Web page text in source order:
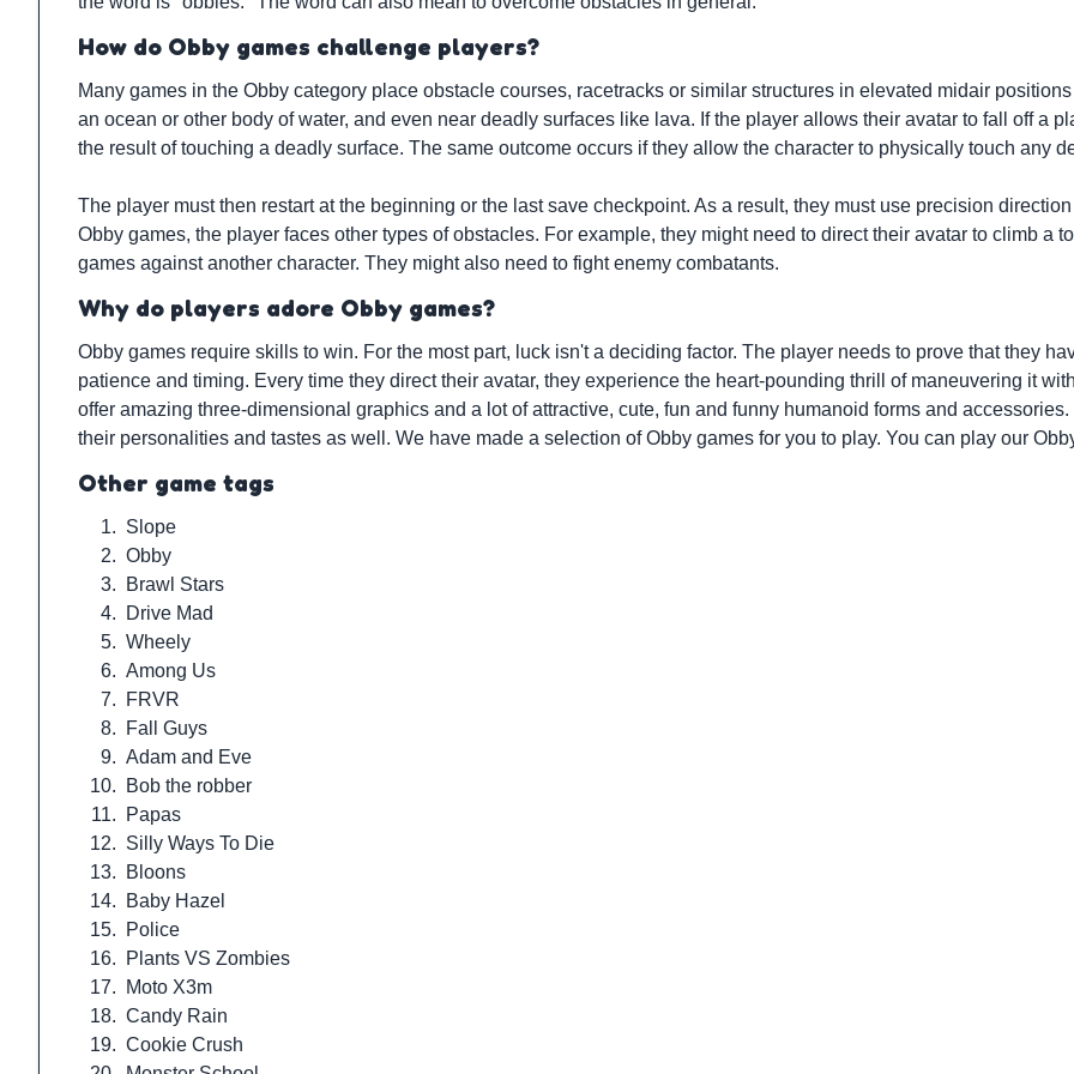
How do Obby games challenge players?
Many games in the Obby category place obstacle courses, racetracks or similar structures in elevated midair
an ocean or other body of water, and even near deadly surfaces like lava. If the player allows their avatar to fall off a
the result of touching a deadly surface. The same outcome occurs if they allow the character to physically touch any
The player must then restart at the beginning or the last save checkpoint. As a result, they must use precision
Obby games, the player faces other types of obstacles. For example, they might need to direct their avatar to climb a
games against another character. They might also need to fight enemy combatants.
Why do players adore Obby games?
Obby games require skills to win. For the most part, luck isn't a deciding factor. The player needs to prove that they
patience and timing. Every time they direct their avatar, they experience the heart-pounding thrill of maneuvering it
offer amazing three-dimensional graphics and a lot of attractive, cute, fun and funny humanoid forms and
their personalities and tastes as well. We have made a selection of Obby games for you to play. You can play our
Other game tags
1. Slope
2. Obby
3.
Brawl Stars
4.
Drive Mad
5. Wheely
6. Among Us
7.
FRVR
8.
Fall Guys
9. Adam and Eve
10.
Bob the robber
11.
Papas
12. Silly Ways To Die
13.
Bloons
14.
Baby Hazel
15.
Police
16.
Plants VS Zombies
17.
Moto X3m
18. Candy Rain
19. Cookie Crush